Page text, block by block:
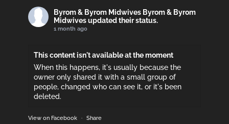
Byrom & Byrom Midwives Byrom & Byrom
Midwives updated their status.
1 month ago
This content isn't available at the moment
When this happens, it's usually because the
owner only shared it with a small group of
people, changed who can see it, or it's been
deleted.
View on Facebook · Share